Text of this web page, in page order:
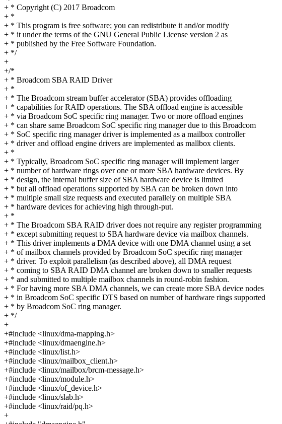
+ * Copyright (C) 2017 Broadcom
+ *
+ * This program is free software; you can redistribute it and/or modify
+ * it under the terms of the GNU General Public License version 2 as
+ * published by the Free Software Foundation.
+ */
+
+/*
+ * Broadcom SBA RAID Driver
+ *
+ * The Broadcom stream buffer accelerator (SBA) provides offloading
+ * capabilities for RAID operations. The SBA offload engine is accessible
+ * via Broadcom SoC specific ring manager. Two or more offload engines
+ * can share same Broadcom SoC specific ring manager due to this Broadcom
+ * SoC specific ring manager driver is implemented as a mailbox controller
+ * driver and offload engine drivers are implemented as mallbox clients.
+ *
+ * Typically, Broadcom SoC specific ring manager will implement larger
+ * number of hardware rings over one or more SBA hardware devices. By
+ * design, the internal buffer size of SBA hardware device is limited
+ * but all offload operations supported by SBA can be broken down into
+ * multiple small size requests and executed parallely on multiple SBA
+ * hardware devices for achieving high through-put.
+ *
+ * The Broadcom SBA RAID driver does not require any register programming
+ * except submitting request to SBA hardware device via mailbox channels.
+ * This driver implements a DMA device with one DMA channel using a set
+ * of mailbox channels provided by Broadcom SoC specific ring manager
+ * driver. To exploit parallelism (as described above), all DMA request
+ * coming to SBA RAID DMA channel are broken down to smaller requests
+ * and submitted to multiple mailbox channels in round-robin fashion.
+ * For having more SBA DMA channels, we can create more SBA device nodes
+ * in Broadcom SoC specific DTS based on number of hardware rings supported
+ * by Broadcom SoC ring manager.
+ */
+
+#include <linux/dma-mapping.h>
+#include <linux/dmaengine.h>
+#include <linux/list.h>
+#include <linux/mailbox_client.h>
+#include <linux/mailbox/brcm-message.h>
+#include <linux/module.h>
+#include <linux/of_device.h>
+#include <linux/slab.h>
+#include <linux/raid/pq.h>
+